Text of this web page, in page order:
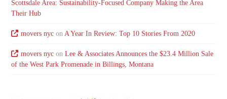
Scottsdale Area: Sustainability-Focused Company Making the Area
Their Hub
movers nycon A Year In Review: Top 10 Stories From 2020
movers nycon Lee & Associates Announces the $23.4 Million Sale
of the West Park Promenade in Billings, Montana